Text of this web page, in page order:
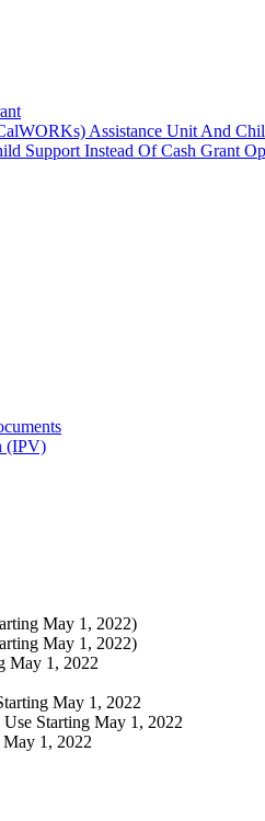
Assistance Unit And
Support Instead Of Cash Grant
(IPV)
May 1, 2022)
May 1, 2022)
May 1, 2022
May 1, 2022
Use Starting May 1, 2022
1, 2022